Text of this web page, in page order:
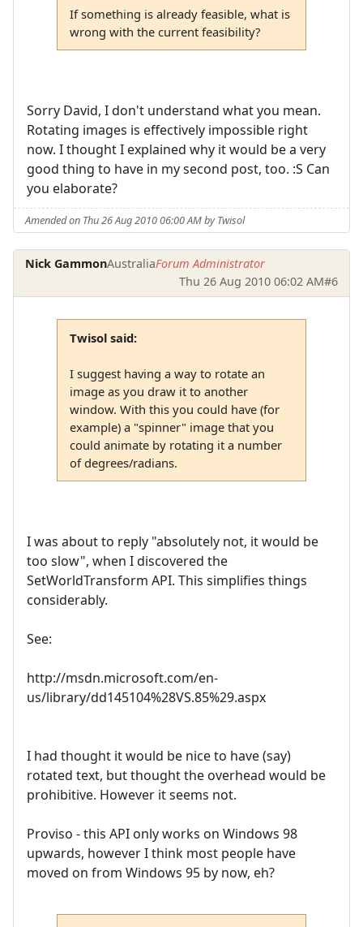
If something is already feasible, what is
wrong with the current feasibility?
Sorry David, I don't understand what you mean.
Rotating images is effectively impossible right
now. I thought I explained why it would be a very
good thing to have in my second post, too. :S Can
you elaborate?
Amended on Thu 26 Aug 2010 06:00 AM by Twisol
Nick GammonAustraliaForum Administrator
Thu 26 Aug 2010 06:02 AM#6
Twisol said:
I suggest having a way to rotate an
image as you draw it to another
window. With this you could have (for
example) a "spinner" image that you
could animate by rotating it a number
of degrees/radians.
I was about to reply "absolutely not, it would be
too slow", when I discovered the
SetWorldTransform API. This simplifies things
considerably.
See:
http://msdn.microsoft.com/en-
us/library/dd145104%28VS.85%29.aspx
I had thought it would be nice to have (say)
rotated text, but thought the overhead would be
prohibitive. However it seems not.
Proviso - this API only works on Windows 98
upwards, however I think most people have
moved on from Windows 95 by now, eh?